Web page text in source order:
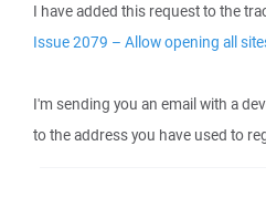
I have added this request to the
Issue 2079 – Allow opening all
I'm sending you an email with a
to the address you have used to